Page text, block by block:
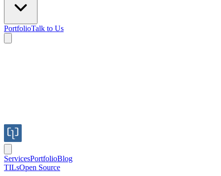
PortfolioTalk to Us
ServicesPortfolioBlog
TILsOpen Source